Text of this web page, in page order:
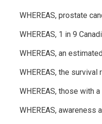
WHEREAS, prostate
WHEREAS, 1 in 9
WHEREAS, an
WHEREAS, the
WHEREAS, those with
WHEREAS,